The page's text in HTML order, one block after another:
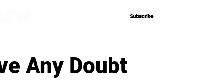
Subscribe
Subscribe
Any Doubt